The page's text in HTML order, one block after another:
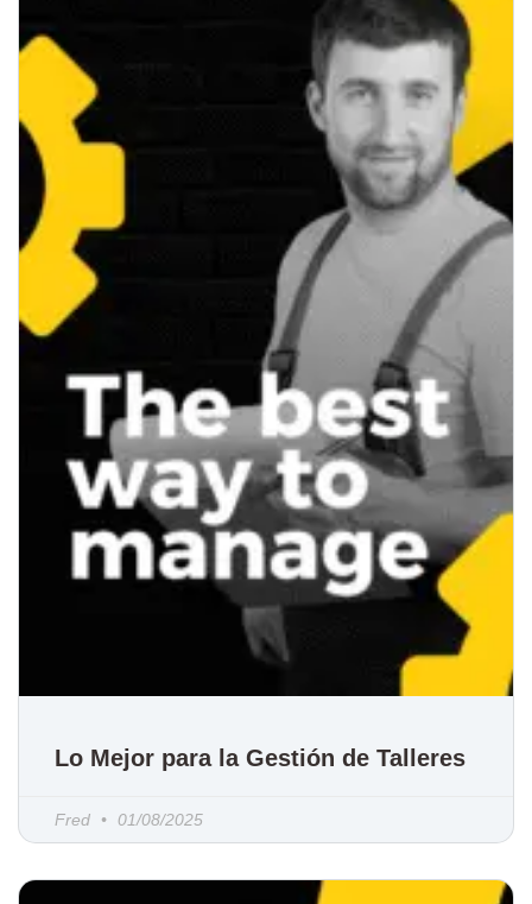
Lo Mejor para la Gestión de Talleres
Fred 01/08/2025